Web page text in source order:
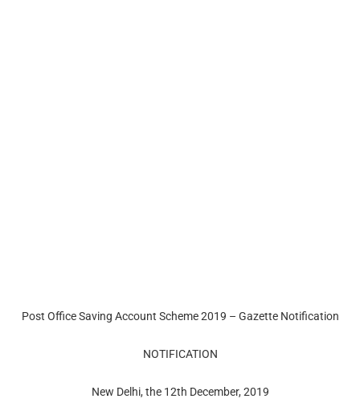
Post Office Saving Account Scheme 2019 – Gazette Notification
NOTIFICATION
New Delhi, the 12th December, 2019